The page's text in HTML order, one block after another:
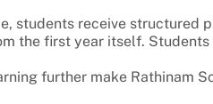
students receive
the first year itself.
further make Rathinam